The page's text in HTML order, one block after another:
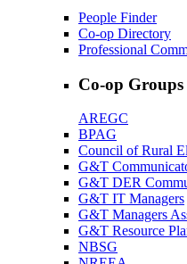
People Finder
Co-op Directory
Professional
Co-op Groups
AREGC
BPAG
Council of Rural
G&T
G&T DER
G&T IT Managers
G&T Managers
G&T Resource
NBSG